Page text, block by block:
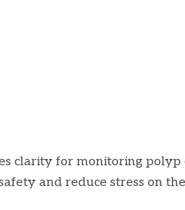
clarity for monitoring
and reduce stress on